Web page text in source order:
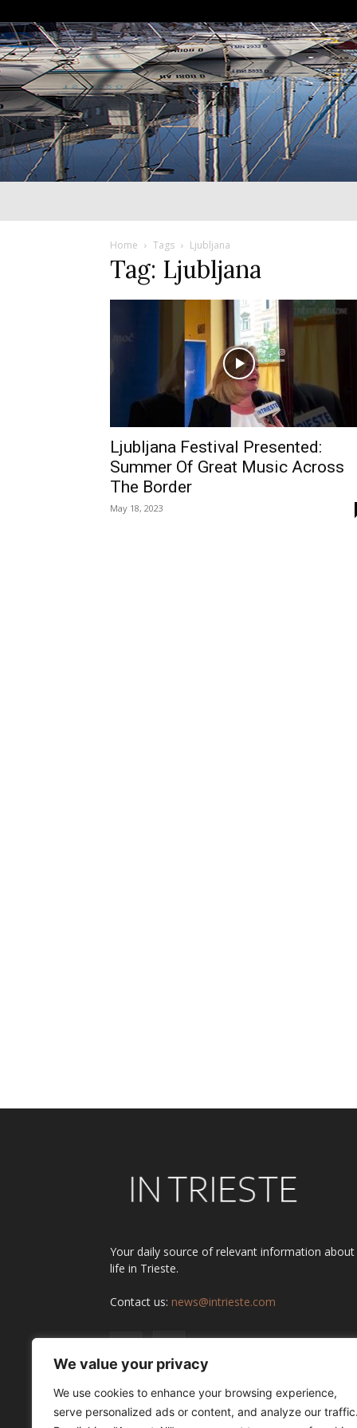
We value your privacy
We use cookies to enhance your browsing experience,
serve personalized ads or content, and analyze our traffic.
Home Tags Ljubljana
Tag: Ljubljana
Ljubljana Festival Presented:
Summer Of Great Music Across
The Border
May 18, 2023
Your daily source of relevant information about
life in Trieste.
Contact us: news@intrieste.com